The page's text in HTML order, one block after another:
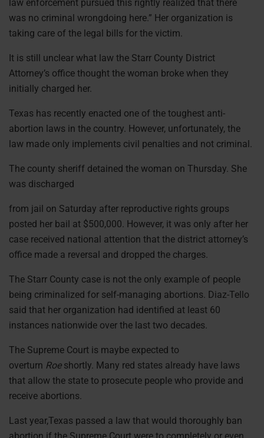
law enforcement pursued this rightly realized that there
was no criminal wrongdoing here.” Her organization is
taking care of the legal bills for the victim.
It is still unclear what law the Starr County District
Attorney’s office thought the woman broke when they
initially charged her.
Texas has recently enacted one of the toughest anti-
abortion laws in the country. However, unfortunately, the
law made only implements civil penalties and not criminal.
The county sheriff detained the woman on Thursday. She
was discharged
from jail on Saturday after reproductive rights groups
posted her bail at $500,000. However, it was only after her
case received national attention that the district attorney’s
office made a reversal and dropped the charges.
The Starr County case is not the only example of people
being criminalized for self-managing abortions. Diaz-Tello
said that her organization had identified at least 60
instances nationwide over the last two decades.
The Supreme Court is maybe expected to
overturn Roeshortly. Many red states already have laws
that allow the state to prosecute people who provide and
receive abortions.
Last year,Texas passed a law that would thoroughly ban